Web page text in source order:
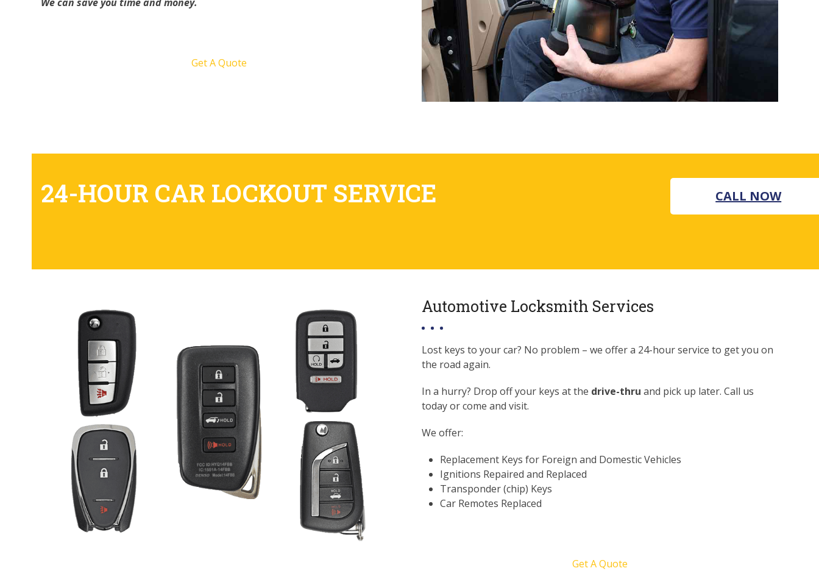
Get A Quote
24-HOUR CAR LOCKOUT SERVICE CALL NOW
Automotive Locksmith Services
Lost keys to your car? No problem – we offer a 24-hour service to get you on
the road again.
In a hurry? Drop off your keys at the drive-thru and pick up later. Call us
today or come and visit.
We offer:
Replacement Keys for Foreign and Domestic Vehicles
Ignitions Repaired and Replaced
Transponder (chip) Keys
Car Remotes Replaced
Get A Quote